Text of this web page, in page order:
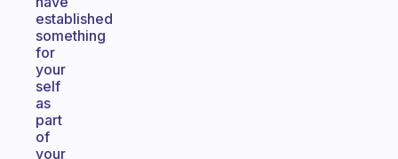
established
something
for
your
self
as
part
of
your